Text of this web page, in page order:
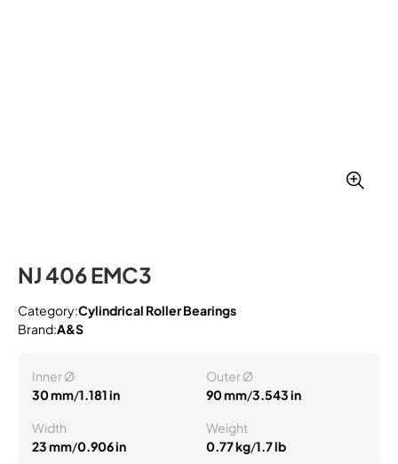
NJ 406 EMC3
Category:Cylindrical Roller Bearings
Brand:A&S
Inner Ø
30 mm/1.181 in
Outer Ø
90 mm/3.543 in
Width
23 mm/0.906 in
Weight
0.77 kg/1.7 lb